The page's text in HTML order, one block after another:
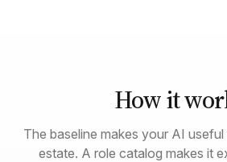
How it
The baseline makes your AI
estate. A role catalog makes it